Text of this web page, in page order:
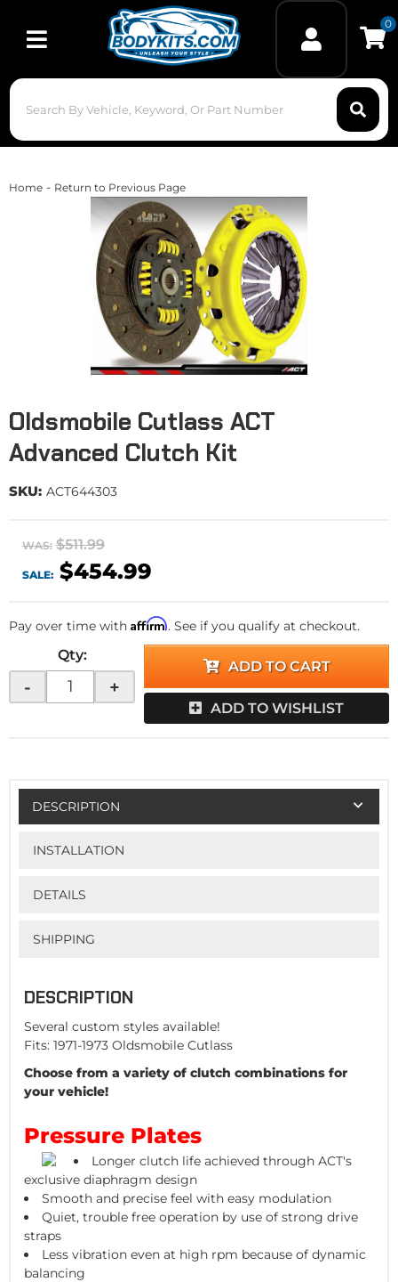
Toggle navigation
0
Home - Return to Previous Page
Oldsmobile Cutlass ACT
Advanced Clutch Kit
SKU: ACT644303
WAS: $511.99
SALE: $454.99
Pay over time with Affirm. See if you qualify at checkout.
Qty:
- +
ADD TO CART
ADD TO WISHLIST
DESCRIPTION
INSTALLATION
DETAILS
SHIPPING
DESCRIPTION
Several custom styles available!
Fits: 1971-1973 Oldsmobile Cutlass
Choose from a variety of clutch combinations for
your vehicle!
Pressure Plates
Longer clutch life achieved through ACT's
exclusive diaphragm design
Smooth and precise feel with easy modulation
Quiet, trouble free operation by use of strong drive
straps
Less vibration even at high rpm because of dynamic
balancing